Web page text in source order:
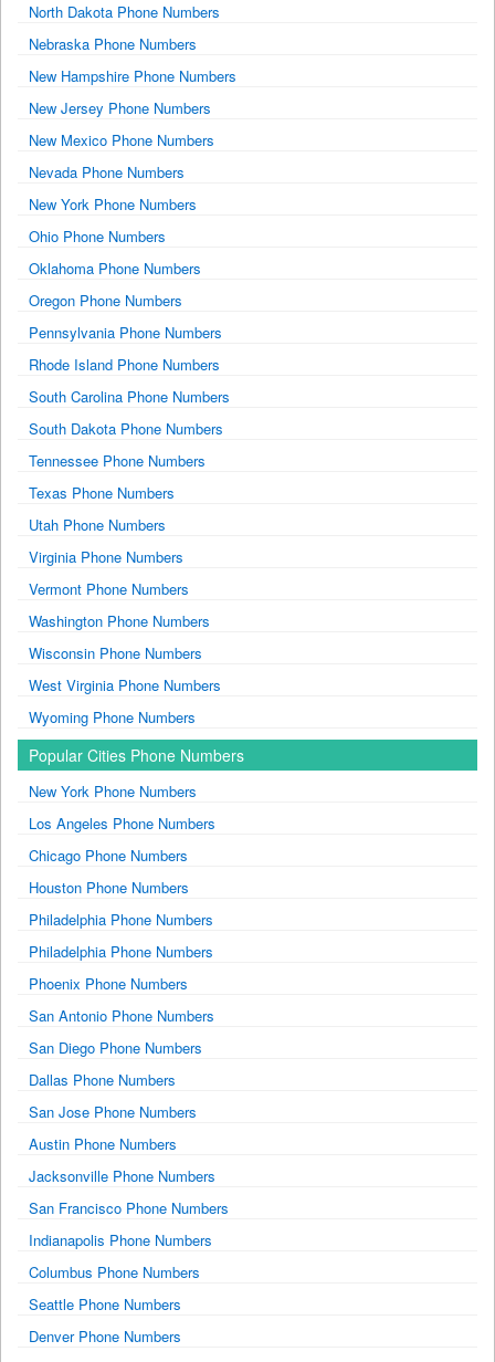
North Dakota Phone Numbers
Nebraska Phone Numbers
New Hampshire Phone Numbers
New Jersey Phone Numbers
New Mexico Phone Numbers
Nevada Phone Numbers
New York Phone Numbers
Ohio Phone Numbers
Oklahoma Phone Numbers
Oregon Phone Numbers
Pennsylvania Phone Numbers
Rhode Island Phone Numbers
South Carolina Phone Numbers
South Dakota Phone Numbers
Tennessee Phone Numbers
Texas Phone Numbers
Utah Phone Numbers
Virginia Phone Numbers
Vermont Phone Numbers
Washington Phone Numbers
Wisconsin Phone Numbers
West Virginia Phone Numbers
Wyoming Phone Numbers
Popular Cities Phone Numbers
New York Phone Numbers
Los Angeles Phone Numbers
Chicago Phone Numbers
Houston Phone Numbers
Philadelphia Phone Numbers
Philadelphia Phone Numbers
Phoenix Phone Numbers
San Antonio Phone Numbers
San Diego Phone Numbers
Dallas Phone Numbers
San Jose Phone Numbers
Austin Phone Numbers
Jacksonville Phone Numbers
San Francisco Phone Numbers
Indianapolis Phone Numbers
Columbus Phone Numbers
Seattle Phone Numbers
Denver Phone Numbers